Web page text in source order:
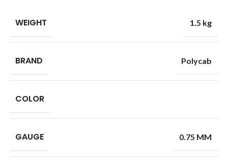
WEIGHT 1.5 kg
BRAND Polycab
COLOR
GAUGE 0.75 MM